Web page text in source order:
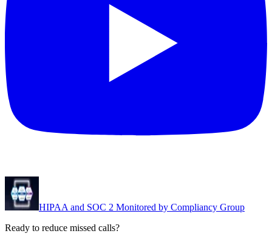
HIPAA and SOC 2 Monitored by Compliancy Group
Ready to reduce missed calls?